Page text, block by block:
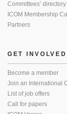
Committees’ directory
ICOM Membership
Partners
GET INVOLVED
Become a member
Join an International
List of job offers
Call for papers